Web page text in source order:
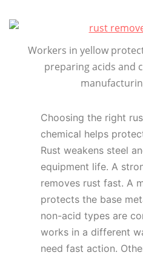
Workers in yellow
preparing acids and
Choosing the right
chemical helps
Rust weakens steel
equipment life. A
removes rust fast. A
protects the base
non-acid types are
works in a different
need fast action.